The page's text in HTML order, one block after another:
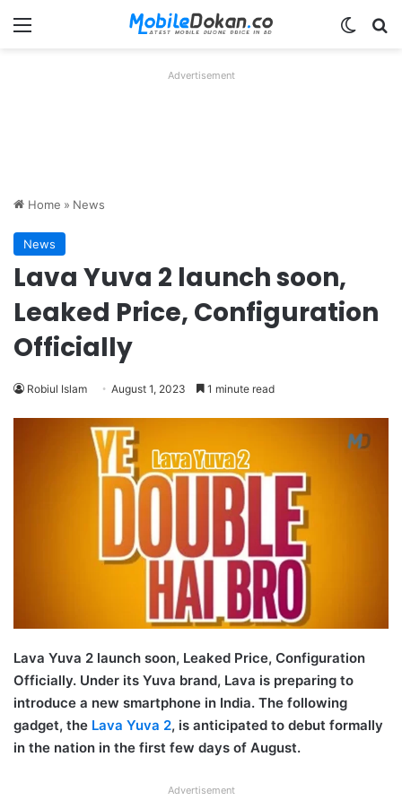
Menu
Advertisement
Home » News
News
Lava Yuva 2 launch soon,
Leaked Price, Configuration
Officially
Robiul Islam August 1, 2023 1 minute read
Lava Yuva 2 launch soon, Leaked Price, Configuration
Officially. Under its Yuva brand, Lava is preparing to
introduce a new smartphone in India. The following
gadget, the Lava Yuva 2, is anticipated to debut formally
in the nation in the first few days of August.
Advertisement